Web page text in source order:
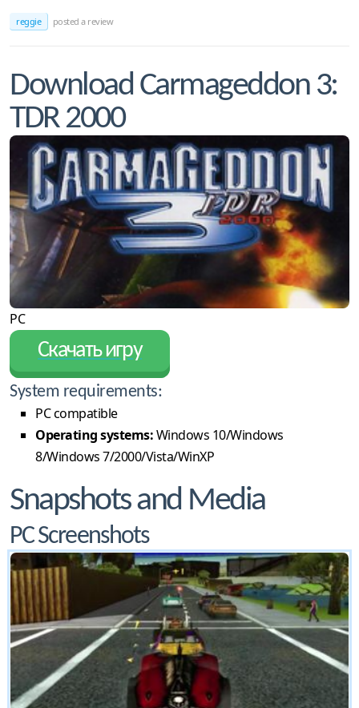
reggie posted a review
Download Carmageddon 3:
TDR 2000
PC
Скачать игру
System requirements:
PC compatible
Operating systems:Windows 10/Windows
8/Windows 7/2000/Vista/WinXP
Snapshots and Media
PC Screenshots